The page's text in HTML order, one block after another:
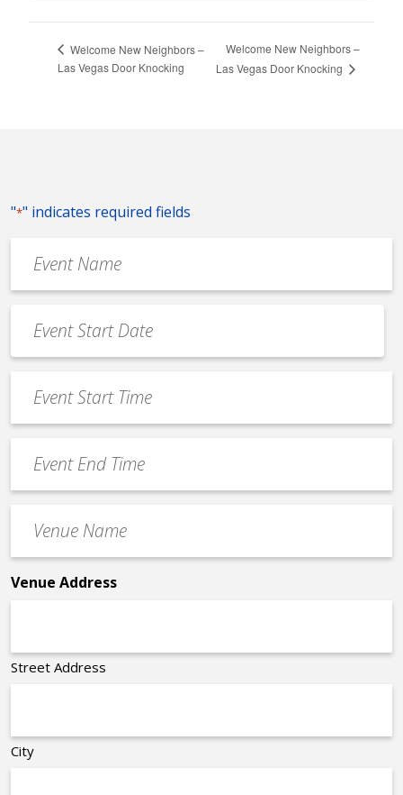
Welcome New Neighbors –
Las Vegas Door Knocking
Welcome New Neighbors –
Las Vegas Door Knocking
"*" indicates required fields
Name
*
Date
*
MM
slash
slash
YYYY
Start
Time
End
Time
Name
*
Venue Address
Street Address
City